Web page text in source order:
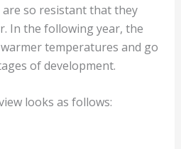
so resistant that they
In the following year, the
temperatures and go
of development.
looks as follows: